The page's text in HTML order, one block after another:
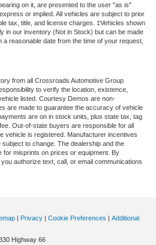
on it, are presented to the user "as is"
or implied. All vehicles are subject to prior
tax, title, and license charges. ‡Vehicles shown
in our inventory (Not in Stock) but can be made
a reasonable date from the time of your request,
from all Crossroads Automotive Group
to verify the location, existence,
listed. Courtesy Demos are non-
are made to guarantee the accuracy of vehicle
are on in stock units, plus state tax, tag
Out-of-state buyers are responsible for all
vehicle is registered. Manufacturer incentives
to change. The dealership and the
for misprints on prices or equipment. By
authorize text, call, or email communications
| Privacy | Cookie Preferences | Additional
Highway 66